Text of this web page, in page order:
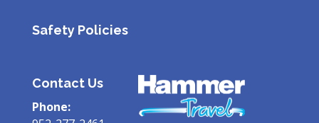
Safety Policies
Contact Us
Phone: